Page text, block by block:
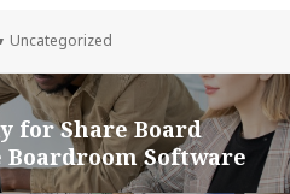
Categories
Uncategorized
for Share Board
Software